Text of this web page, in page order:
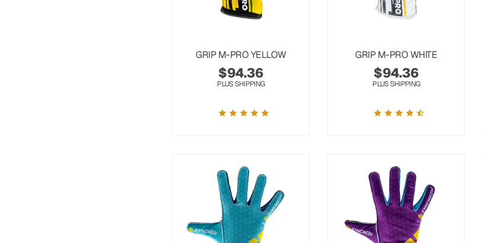
GRIP M-PRO YELLOW
$94.36
PLUS SHIPPING
GRIP M-PRO WHITE
$94.36
PLUS SHIPPING